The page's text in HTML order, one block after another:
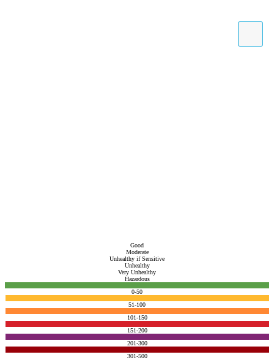
Good
Moderate
Unhealthy if Sensitive
Unhealthy
Very Unhealthy
Hazardous
0-50
51-100
101-150
151-200
201-300
301-500